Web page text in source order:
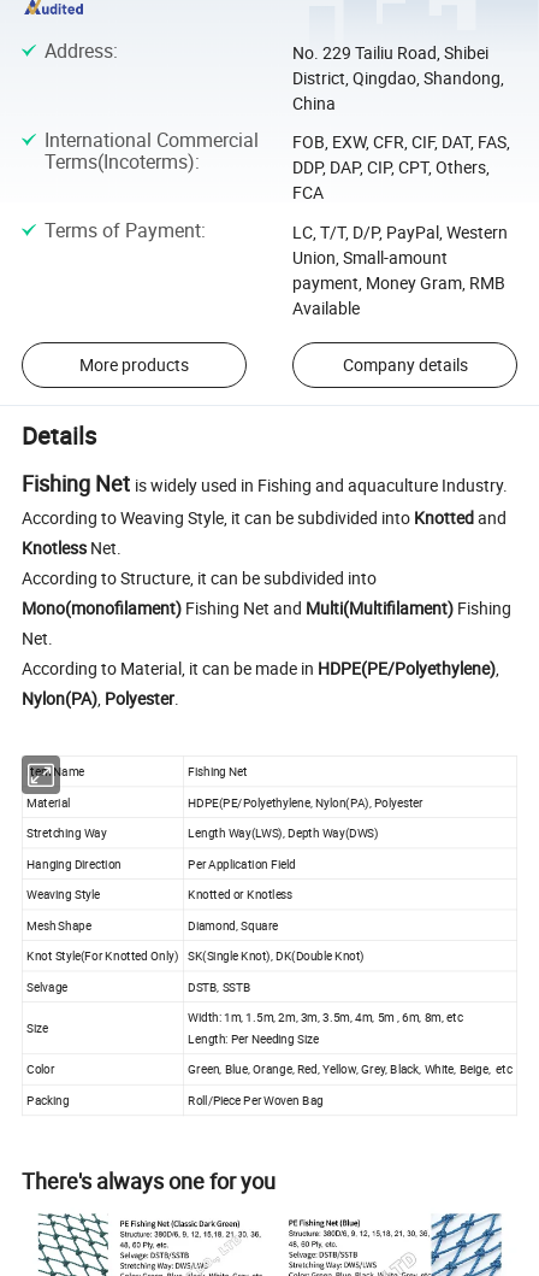
Address:
No. 229 Tailiu Road, Shibei
District, Qingdao, Shandong,
China
International Commercial
Terms(Incoterms):
FOB, EXW, CFR, CIF, DAT, FAS,
DDP, DAP, CIP, CPT, Others,
FCA
Terms of Payment:
LC, T/T, D/P, PayPal, Western
Union, Small-amount
payment, Money Gram, RMB
Available
More products Company details
Details
Fishing Net is widely used in Fishing and aquaculture Industry.
According to Weaving Style, it can be subdivided into Knottedand
Knotless Net.
According to Structure, it can be subdivided into
Mono(monofilament) Fishing Net and Multi(Multifilament) Fishing
Net.
According to Material, it can be made in HDPE(PE/Polyethylene),
Nylon(PA), Polyester.
Item Name Fishing Net
Material HDPE(PE/Polyethylene, Nylon(PA), Polyester
Stretching Way
Length Way(LWS), Depth Way(DWS)
Hanging Direction
Per Application Field
Weaving Style
Knotted or Knotless
Mesh Shape
Diamond, Square
Knot Style(For Knotted Only)
SK(Single Knot), DK(Double Knot)
Selvage
DSTB, SSTB
Size
Width: 1m, 1.5m, 2m, 3m, 3.5m, 4m, 5m , 6m, 8m, etc
Length: Per Needing Size
Color
Green, Blue, Orange, Red, Yellow, Grey, Black, White, Beige, etc
Packing
Roll/Piece Per Woven Bag
There's always one for you